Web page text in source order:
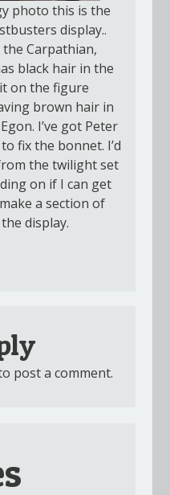
photo this is the
display..
the Carpathian,
black hair in the
on the figure
brown hair in
I’ve got Peter
fix the bonnet. I’d
the twilight set
on if I can get
a section of
display.
post a comment.